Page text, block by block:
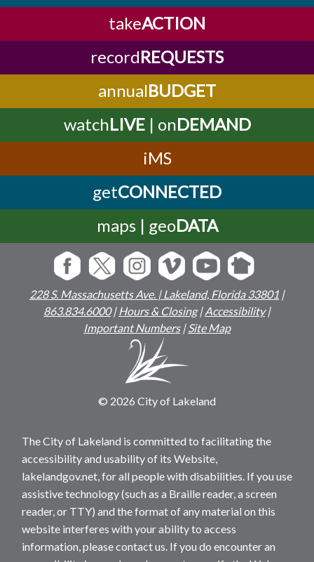
takeACTION
recordREQUESTS
annualBUDGET
watchLIVE| onDEMAND
iMS
getCONNECTED
maps | geoDATA
228 S. Massachusetts Ave. | Lakeland, Florida 33801 |
863.834.6000|Hours & Closing|Accessibility|
Important Numbers|Site Map
© 2026 City of Lakeland
The City of Lakeland is committed to facilitating the
accessibility and usability of its Website,
lakelandgov.net, for all people with disabilities. If you use
assistive technology (such as a Braille reader, a screen
reader, or TTY) and the format of any material on this
website interferes with your ability to access
information, please contact us. If you do encounter an